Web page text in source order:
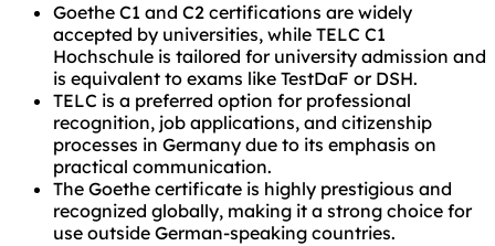
Goethe C1 and C2 certifications are widely
accepted by universities, while TELC C1
Hochschule is tailored for university admission and
is equivalent to exams like TestDaF or DSH.
TELC is a preferred option for professional
recognition, job applications, and citizenship
processes in Germany due to its emphasis on
practical communication.
The Goethe certificate is highly prestigious and
recognized globally, making it a strong choice for
use outside German-speaking countries.